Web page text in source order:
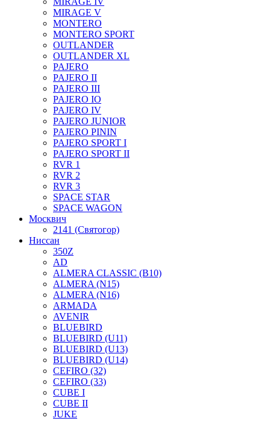
MIRAGE V
MONTERO
MONTERO SPORT
OUTLANDER
OUTLANDER XL
PAJERO
PAJERO II
PAJERO III
PAJERO IO
PAJERO IV
PAJERO JUNIOR
PAJERO PININ
PAJERO SPORT I
PAJERO SPORT II
RVR 1
RVR 2
RVR 3
SPACE STAR
SPACE WAGON
Москвич
2141 (Святогор)
Ниссан
350Z
AD
ALMERA CLASSIC (B10)
ALMERA (N15)
ALMERA (N16)
ARMADA
AVENIR
BLUEBIRD
BLUEBIRD (U11)
BLUEBIRD (U13)
BLUEBIRD (U14)
CEFIRO (32)
CEFIRO (33)
CUBE I
CUBE II
JUKE